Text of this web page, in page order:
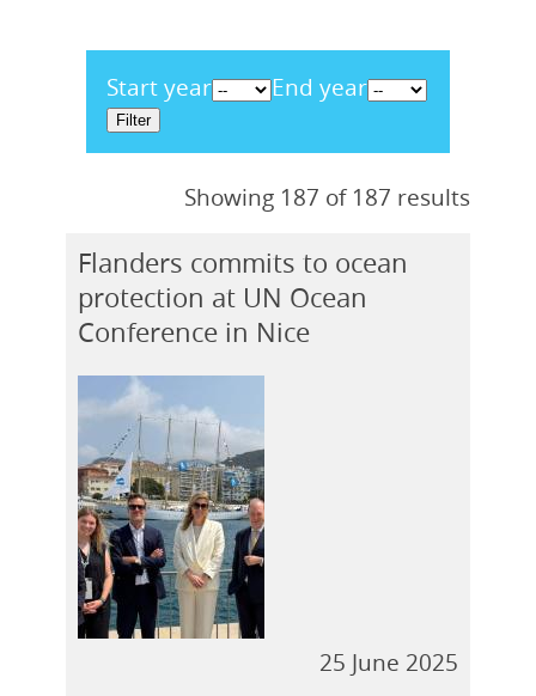
Start year End year
Showing 187 of 187 results
Flanders commits to ocean
protection at UN Ocean
Conference in Nice
25 June 2025